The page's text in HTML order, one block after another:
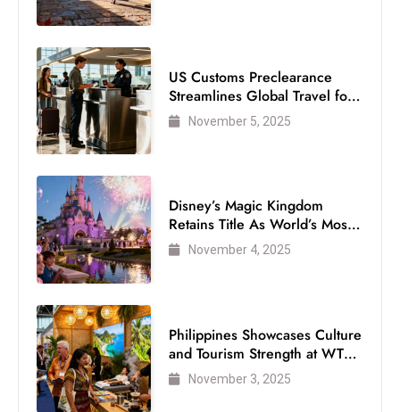
US Customs Preclearance
Streamlines Global Travel for
Air Passengers
November 5, 2025
Disney’s Magic Kingdom
Retains Title As World’s Most
Visited Theme Park
November 4, 2025
Philippines Showcases Culture
and Tourism Strength at WTM
London 2025
November 3, 2025